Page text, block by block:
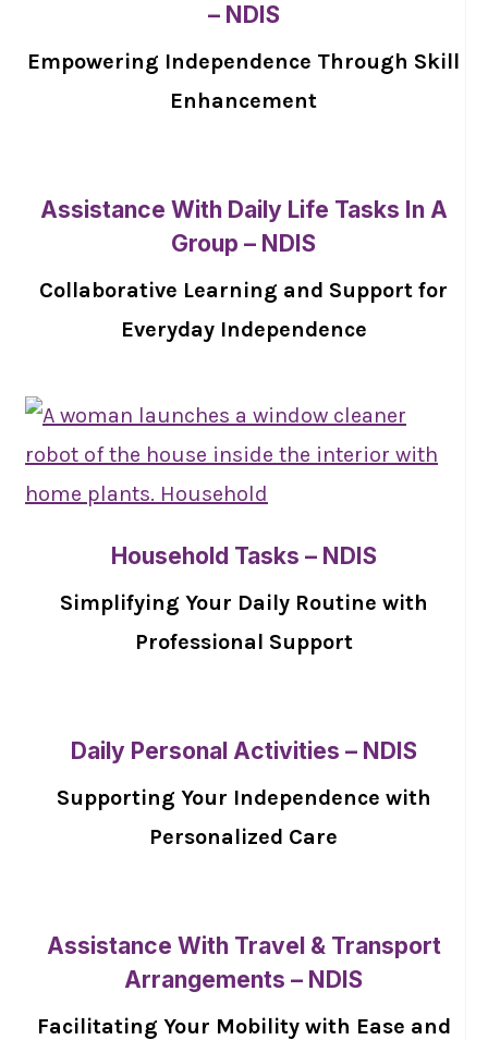
– NDIS
Empowering Independence Through Skill
Enhancement
Assistance With Daily Life Tasks In A
Group – NDIS
Collaborative Learning and Support for
Everyday Independence
Household Tasks – NDIS
Simplifying Your Daily Routine with
Professional Support
Daily Personal Activities – NDIS
Supporting Your Independence with
Personalized Care
Assistance With Travel & Transport
Arrangements – NDIS
Facilitating Your Mobility with Ease and